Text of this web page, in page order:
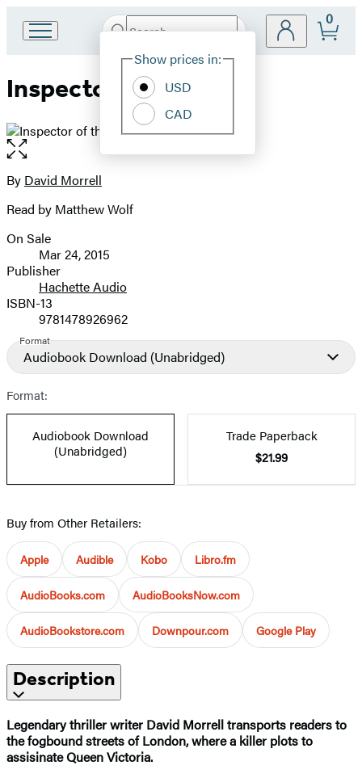
Book
Group
Search
Hachette
Site
Show prices in:
USD
CAD
0
Inspector of the Dead
Open
the
full-
image
Contributors
By David Morrell
Read by Matthew Wolf
Formats
and
Prices
On Sale
Mar 24, 2015
Publisher
Hachette Audio
ISBN-13
9781478926962
Format
Audiobook Download (Unabridged)
Format:
Audiobook Download
(Unabridged)
Trade Paperback
$21.99
Buy from Other Retailers:
Apple Audible Kobo Libro.fm
AudioBooks.com AudioBooksNow.com
AudioBookstore.com Downpour.com Google Play
Description
Legendary thriller writer David Morrell transports readers to
the fogbound streets of London, where a killer plots to
assisinate Queen Victoria.